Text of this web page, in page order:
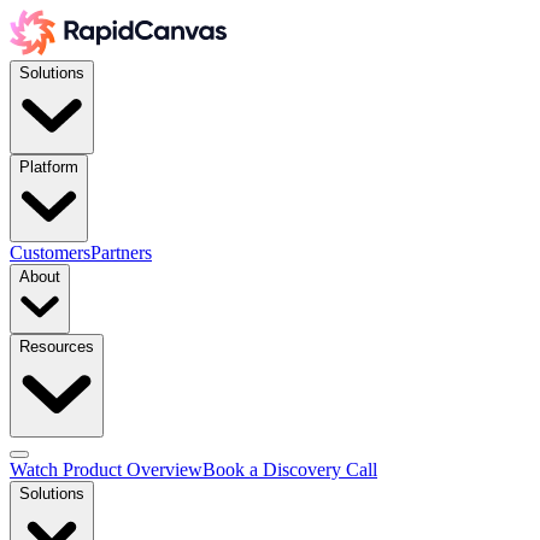
Solutions
Platform
CustomersPartners
About
Resources
Watch Product OverviewBook a Discovery Call
Solutions